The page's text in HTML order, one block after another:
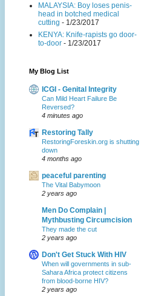
MALAYSIA: Boy loses penis-
head in botched medical
cutting - 1/23/2017
KENYA: Knife-rapists go door-
to-door - 1/23/2017
My Blog List
ICGI - Genital Integrity
Can Mild Heart Failure Be
Reversed?
4 minutes ago
Restoring Tally
RestoringForeskin.org is shutting
down
4 months ago
peaceful parenting
The Vital Babymoon
2 years ago
Men Do Complain |
Mythbusting Circumcision
They made the cut
2 years ago
Don't Get Stuck With HIV
When will governments in sub-
Sahara Africa protect citizens
from blood-borne HIV?
2 years ago